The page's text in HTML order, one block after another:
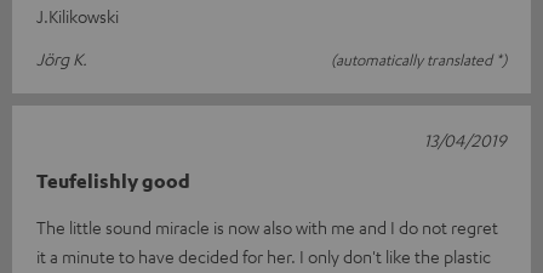
J.Kilikowski
Jörg K.
(automatically translated *)
Teufelishly good
The little sound miracle is now also with me and I do not regret
it a minute to have decided for her. I only don't like the plastic
13/04/2019